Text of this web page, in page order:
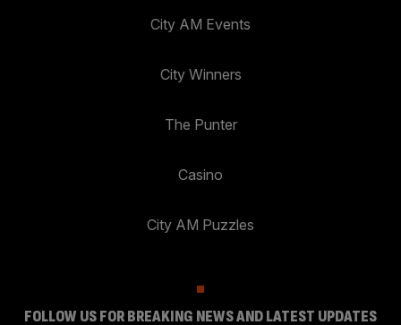
City AM Events
City Winners
The Punter
Casino
City AM Puzzles
FOLLOW US FOR BREAKING NEWS AND LATEST UPDATES